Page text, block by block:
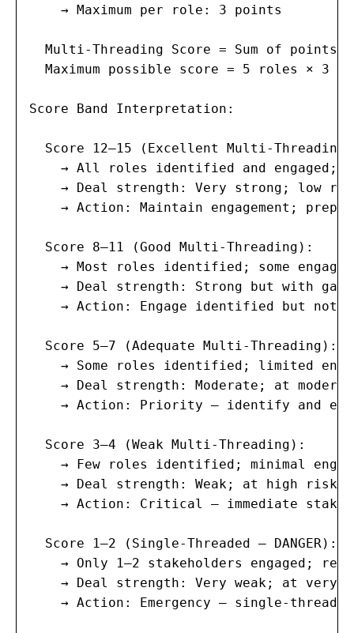
    → Maximum per role: 3 points
Multi-Threading Score = Sum of points
Maximum possible score = 5 roles × 3
Score Band Interpretation:
Score 12–15 (Excellent Multi-
→ All roles identified and engaged;
→ Deal strength: Very strong; low
→ Action: Maintain engagement;
  Score 8–11 (Good Multi-Threading):
→ Most roles identified; some
→ Deal strength: Strong but with
→ Action: Engage identified but not-
  Score 5–7 (Adequate Multi-Threading):
→ Some roles identified; limited
→ Deal strength: Moderate; at
→ Action: Priority — identify and
  Score 3–4 (Weak Multi-Threading):
→ Few roles identified; minimal
→ Deal strength: Weak; at high risk
→ Action: Critical — immediate
  Score 1–2 (Single-Threaded — DANGER):
→ Only 1–2 stakeholders engaged;
→ Deal strength: Very weak; at very
→ Action: Emergency — single-